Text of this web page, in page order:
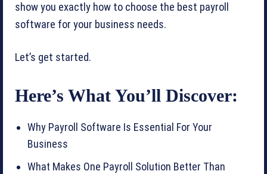
show you exactly how to choose the best payroll
software for your business needs.
Let’s get started.
Here’s What You’ll Discover:
Why Payroll Software Is Essential For Your
Business
What Makes One Payroll Solution Better Than